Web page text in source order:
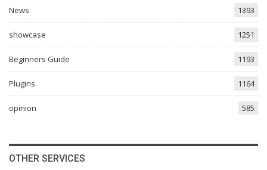
News 1393
showcase 1251
Beginners Guide 1193
Plugins 1164
opinion 585
OTHER SERVICES